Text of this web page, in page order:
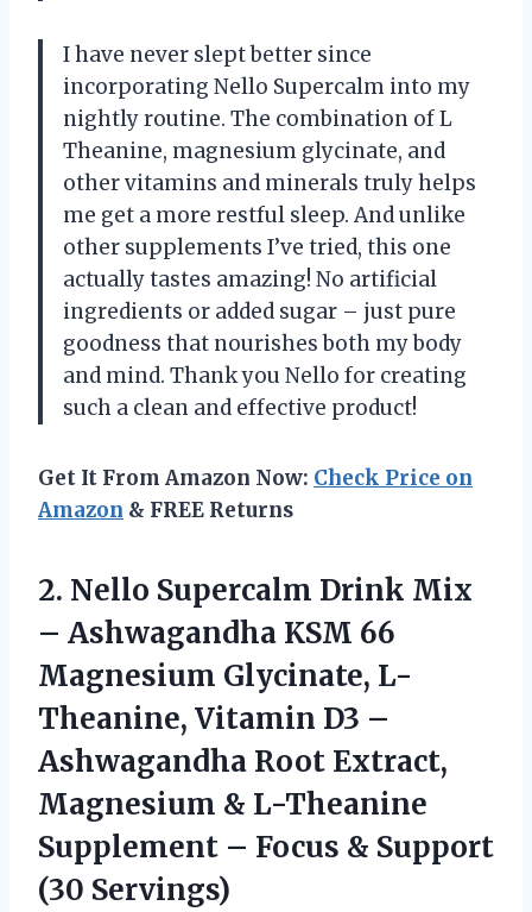
I have never slept better since
incorporating Nello Supercalm into my
nightly routine. The combination of L
Theanine, magnesium glycinate, and
other vitamins and minerals truly helps
me get a more restful sleep. And unlike
other supplements I’ve tried, this one
actually tastes amazing! No artificial
ingredients or added sugar – just pure
goodness that nourishes both my body
and mind. Thank you Nello for creating
such a clean and effective product!
Get It From Amazon Now: Check Price on
Amazon & FREE Returns
2. Nello Supercalm Drink Mix
– Ashwagandha KSM 66
Magnesium Glycinate, L-
Theanine, Vitamin D3 –
Ashwagandha Root Extract,
Magnesium & L-Theanine
Supplement – Focus & Support
(30 Servings)